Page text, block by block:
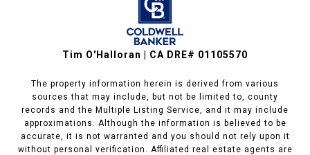
Tim O'Halloran | CA DRE# 01105570
The property information herein is derived from various
sources that may include, but not be limited to, county
records and the Multiple Listing Service, and it may include
approximations. Although the information is believed to be
accurate, it is not warranted and you should not rely upon it
without personal verification. Affiliated real estate agents are